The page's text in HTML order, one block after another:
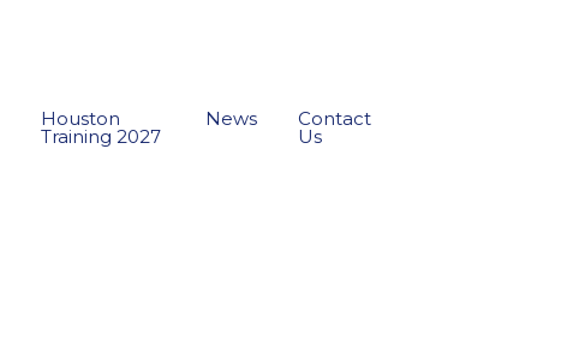
Houston
Training 2027
News Contact
Us